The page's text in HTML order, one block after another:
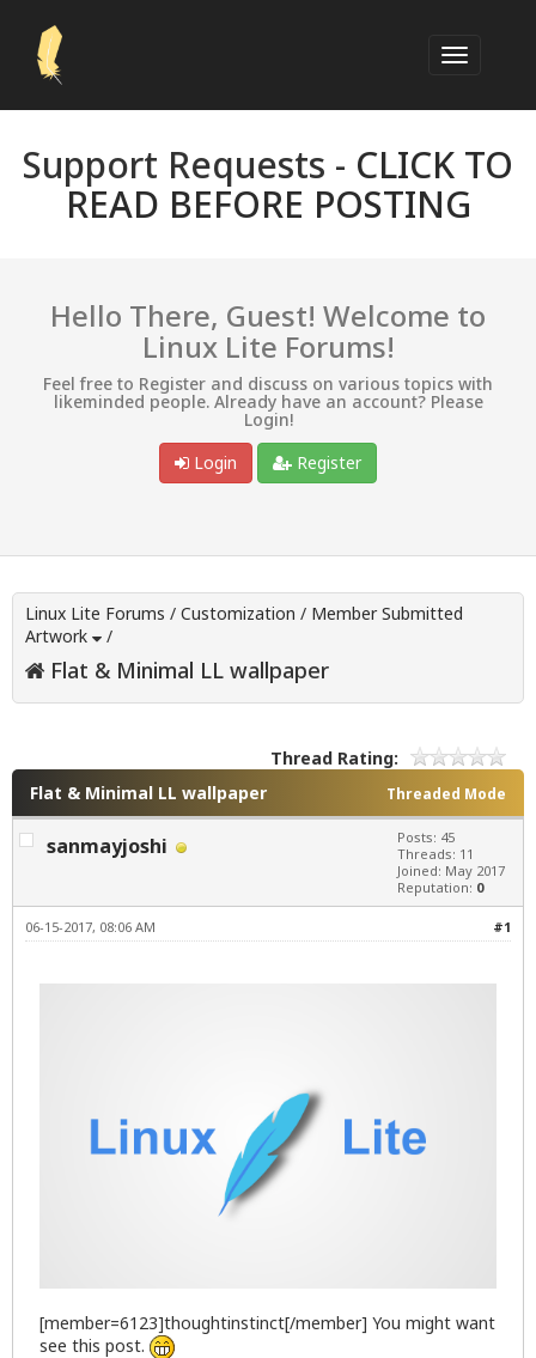
Support Requests - CLICK TO
READ BEFORE POSTING
Hello There, Guest! Welcome to
Linux Lite Forums!
Feel free to Register and discuss on various topics with
likeminded people. Already have an account? Please
Login!
Login
Register
Linux Lite Forums / Customization / Member Submitted
Artwork
/
Flat & Minimal LL wallpaper
Thread Rating:
Threaded Mode
Flat & Minimal LL wallpaper
sanmayjoshi
Posts: 45
Threads: 11
Joined: May 2017
Reputation: 0
#1
06-15-2017, 08:06 AM
[member=6123]thoughtinstinct[/member] You might want
see this post.